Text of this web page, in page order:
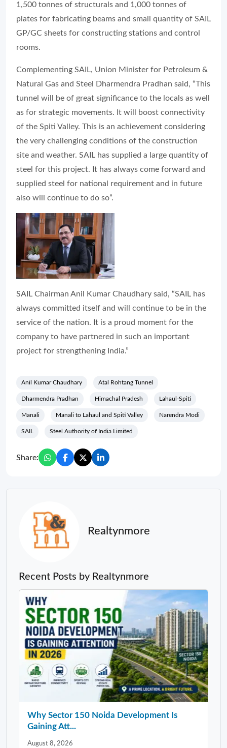
1,500 tonnes of structurals and 1,000 tonnes of
plates for fabricating beams and small quantity of SAIL
GP/GC sheets for constructing stations and control
rooms.
Complementing SAIL, Union Minister for Petroleum &
Natural Gas and Steel Dharmendra Pradhan said, “This
tunnel will be of great significance to the locals as well
as for strategic movements. It will boost connectivity
of the Spiti Valley. This is an achievement considering
the very challenging conditions of the construction
site and weather. SAIL has supplied a large quantity of
steel for this project. It has always come forward and
supplied steel for national requirement and in future
also will continue to do so”.
SAIL Chairman Anil Kumar Chaudhary said, “SAIL has
always committed itself and will continue to be in the
service of the nation. It is a proud moment for the
company to have partnered in such an important
project for strengthening India.”
Anil Kumar Chaudhary Atal Rohtang Tunnel
Dharmendra Pradhan Himachal Pradesh Lahaul-Spiti
Manali Manali to Lahaul and Spiti Valley Narendra Modi
SAIL Steel Authority of India Limited
Share:
Realtynmore
Recent Posts by Realtynmore
Why Sector 150 Noida Development Is
Gaining Att...
August 8, 2026